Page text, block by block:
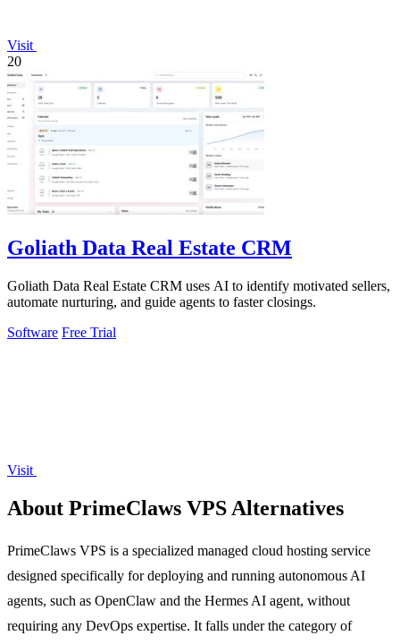
Visit
20
Goliath Data Real Estate CRM
Goliath Data Real Estate CRM uses AI to identify motivated sellers,
automate nurturing, and guide agents to faster closings.
Software Free Trial
Visit
About PrimeClaws VPS Alternatives
PrimeClaws VPS is a specialized managed cloud hosting service
designed specifically for deploying and running autonomous AI
agents, such as OpenClaw and the Hermes AI agent, without
requiring any DevOps expertise. It falls under the category of